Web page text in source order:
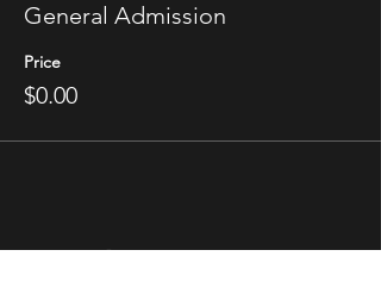
General Admission
Price
$0.00
Share This Event